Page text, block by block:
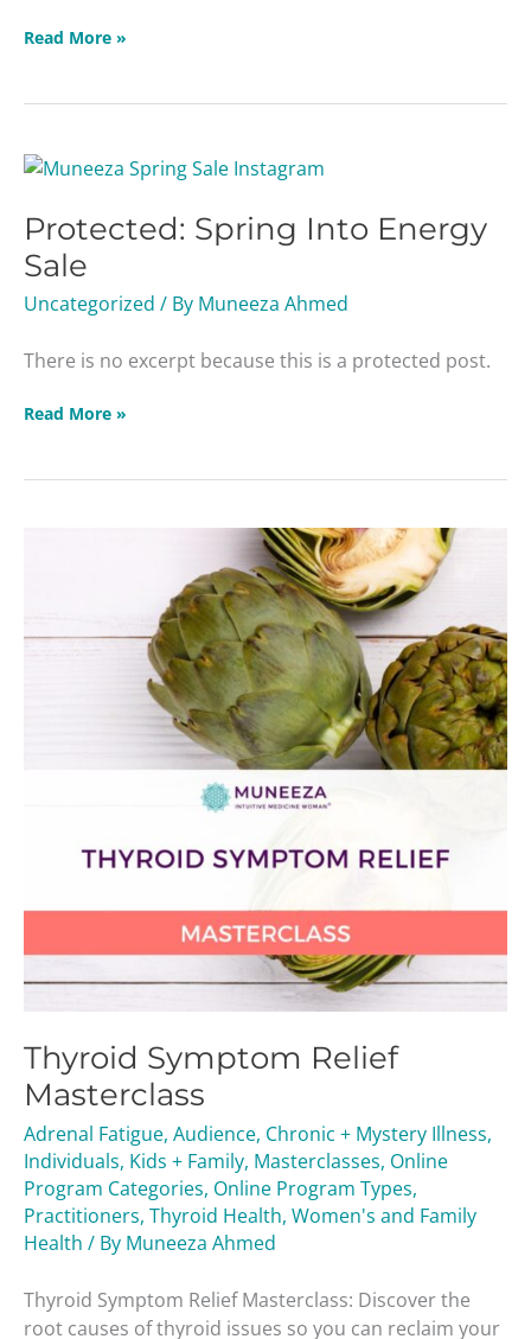
Read More »
Protected: Spring Into Energy
Sale
Uncategorized / By Muneeza Ahmed
There is no excerpt because this is a protected post.
Protected:
Into
Energy
Sale
Read More »
Thyroid Symptom Relief
Masterclass
Adrenal Fatigue, Audience, Chronic + Mystery Illness,
Individuals, Kids + Family, Masterclasses, Online
Program Categories, Online Program Types,
Practitioners, Thyroid Health, Women's and Family
Health / By Muneeza Ahmed
Thyroid Symptom Relief Masterclass: Discover the
root causes of thyroid issues so you can reclaim your